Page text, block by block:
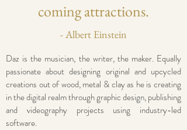
coming attractions.
- Albert Einstein
Daz is the musician, the writer, the maker. Equally
passionate about designing original and upcycled
creations out of wood, metal & clay as he is creating
in the digital realm through graphic design, publishing
and videography projects using industry-led
software.